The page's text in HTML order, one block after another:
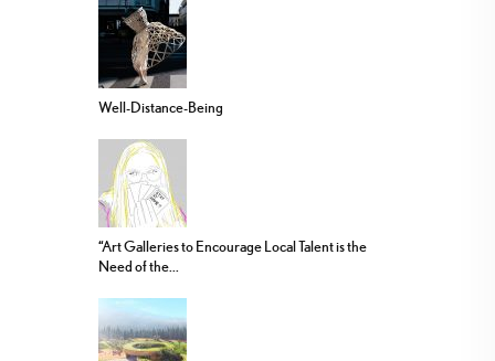
Well-Distance-Being
“Art Galleries to Encourage Local Talent is the
Need of the...